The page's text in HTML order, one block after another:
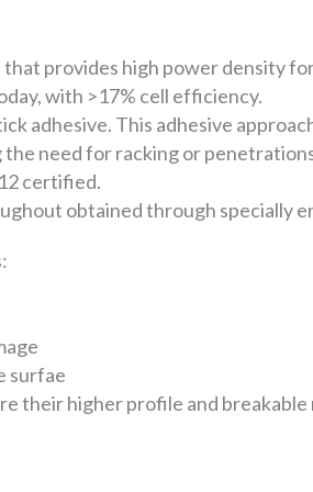
provides high power density
with >17% cell efficiency.
adhesive. This adhesive
need for racking or
certified.
obtained through specially
surfae
their higher profile and